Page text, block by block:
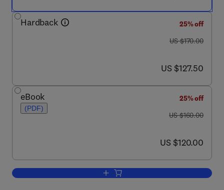
Hardback
25% off
was US $170.00
US $170.00
now US $127.50
US $127.50
eBook
(PDF)
25% off
was US $160.00
US $160.00
now US $120.00
US $120.00
Add to cart, Printing Ink and Overprint